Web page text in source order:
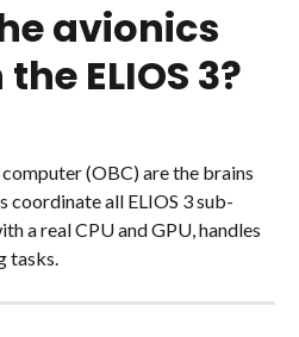
avionics
ELIOS 3?
(OBC) are the brains
coordinate all ELIOS 3 sub-
a real CPU and GPU, handles
tasks.